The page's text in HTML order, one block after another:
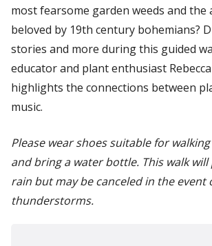
most fearsome garden weeds and the
beloved by 19th century bohemians?
stories and more during this guided
educator and plant enthusiast
highlights the connections between
music.
Please wear shoes suitable for
and bring a water bottle. This walk
rain but may be canceled in the event
thunderstorms.